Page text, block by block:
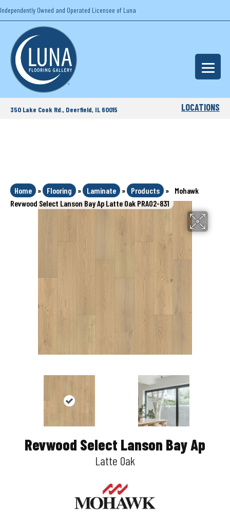
Independently Owned and Operated Licensee of Luna
350 Lake Cook Rd., Deerfield, IL 60015 LOCATIONS
Home » Flooring » Laminate » Products »
Mohawk
Revwood Select Lanson Bay Ap Latte Oak PRA02-831
Revwood Select Lanson Bay Ap
Latte Oak